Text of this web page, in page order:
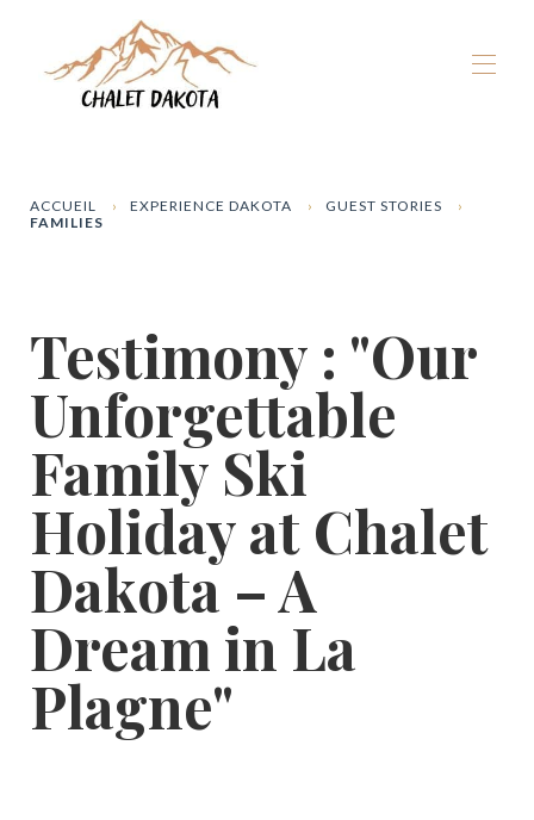
Our chalets
Book now
ACCUEIL EXPERIENCE DAKOTA
GUEST STORIES
FAMILIES
Testimony : "Our
Unforgettable
Family Ski
Holiday at Chalet
Dakota – A
Dream in La
Plagne"